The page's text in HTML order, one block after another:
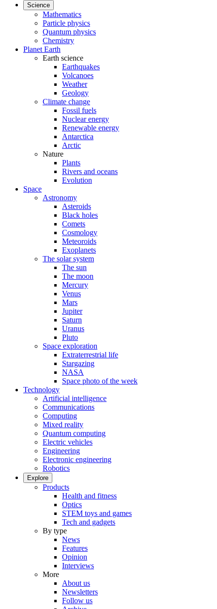
Science
Mathematics
Particle physics
Quantum physics
Chemistry
Planet Earth
Earth science
Earthquakes
Volcanoes
Weather
Geology
Climate change
Fossil fuels
Nuclear energy
Renewable energy
Antarctica
Arctic
Nature
Plants
Rivers and oceans
Evolution
Space
Astronomy
Asteroids
Black holes
Comets
Cosmology
Meteoroids
Exoplanets
The solar system
The sun
The moon
Mercury
Venus
Mars
Jupiter
Saturn
Uranus
Pluto
Space exploration
Extraterrestrial life
Stargazing
NASA
Space photo of the week
Technology
Artificial intelligence
Communications
Computing
Mixed reality
Quantum computing
Electric vehicles
Engineering
Electronic engineering
Robotics
Explore
Products
Health and fitness
Optics
STEM toys and games
Tech and gadgets
By type
News
Features
Opinion
Interviews
More
About us
Newsletters
Follow us